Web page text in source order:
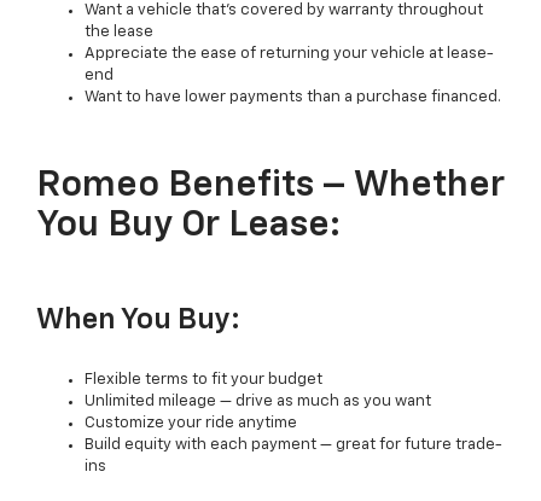
Want a vehicle that’s covered by warranty throughout
the lease
Appreciate the ease of returning your vehicle at lease-
end
Want to have lower payments than a purchase financed.
Romeo Benefits – Whether
You Buy Or Lease:
When You Buy:
Flexible terms to fit your budget
Unlimited mileage — drive as much as you want
Customize your ride anytime
Build equity with each payment — great for future trade-
ins